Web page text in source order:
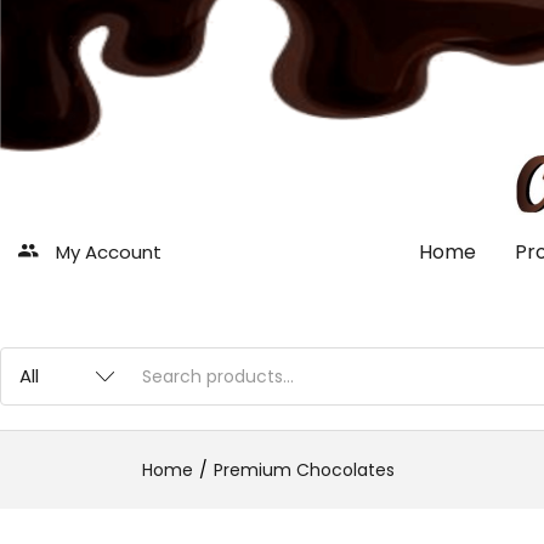
My Account Home
Home Premium Chocolates